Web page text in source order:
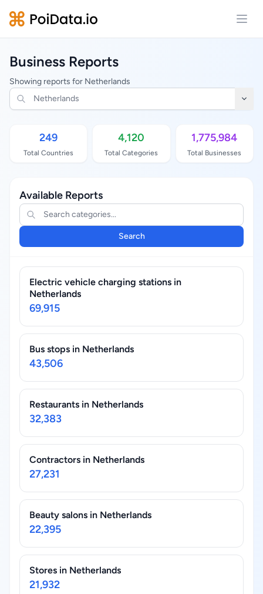
Business Reports
Showing reports for Netherlands
249
Total Countries
4,120
Total Categories
1,775,984
Total Businesses
Available Reports
Search
Electric vehicle charging stations in
Netherlands
69,915
Bus stops in Netherlands
43,506
Restaurants in Netherlands
32,383
Contractors in Netherlands
27,231
Beauty salons in Netherlands
22,395
Stores in Netherlands
21,932